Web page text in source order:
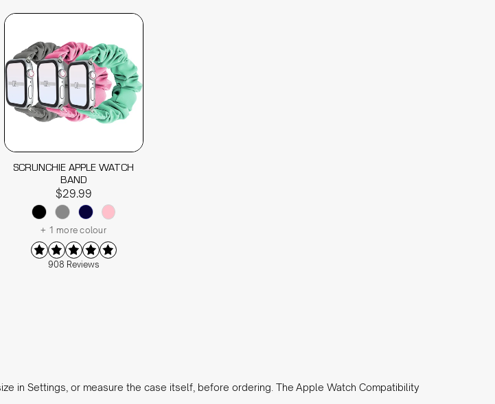
SCRUNCHIE APPLE WATCH
BAND
$29.99
+ 1 more colour
908 Reviews
in Settings, or measure the case itself, before ordering. The Apple Watch Compatibility